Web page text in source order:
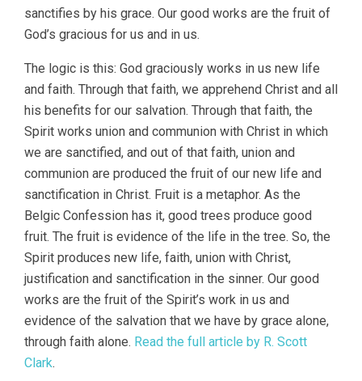
sanctifies by his grace. Our good works are the fruit of
God’s gracious for us and in us.
The logic is this: God graciously works in us new life
and faith. Through that faith, we apprehend Christ and all
his benefits for our salvation. Through that faith, the
Spirit works union and communion with Christ in which
we are sanctified, and out of that faith, union and
communion are produced the fruit of our new life and
sanctification in Christ. Fruit is a metaphor. As the
Belgic Confession has it, good trees produce good
fruit. The fruit is evidence of the life in the tree. So, the
Spirit produces new life, faith, union with Christ,
justification and sanctification in the sinner. Our good
works are the fruit of the Spirit’s work in us and
evidence of the salvation that we have by grace alone,
through faith alone. Read the full article by R. Scott
Clark.